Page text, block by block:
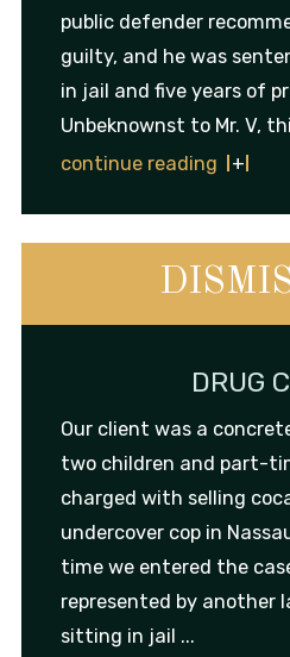
public defender
guilty, and he was
in jail and five years of
Unbeknownst to Mr. V,
continue reading
DRUG
Our client was a
two children and part-
charged with selling
undercover cop in
time we entered the
represented by another
sitting in jail ...